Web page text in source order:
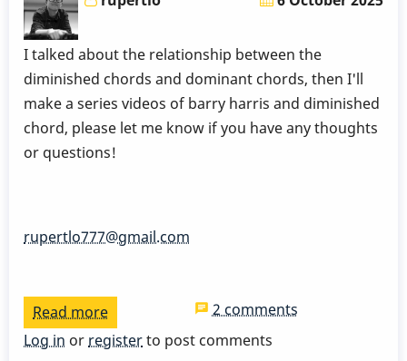
I talked about the relationship between the
diminished chords and dominant chords, then I'll
make a series videos of barry harris and diminished
chord, please let me know if you have any thoughts
or questions!
rupertlo777@gmail.com
Read more
The
2 comments
Log in or registerto post comments